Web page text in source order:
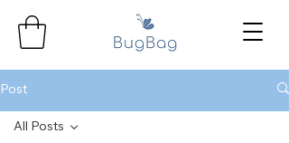
Post
All Posts